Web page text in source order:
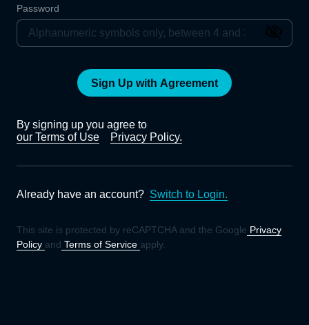
Password
Sign Up with Agreement
By signing up you agree to
our Terms of Use
Privacy Policy.
Already have an account? Switch to Login.
This site is protected by reCAPTCHA and the Google Privacy
Policy and Terms of Service apply.